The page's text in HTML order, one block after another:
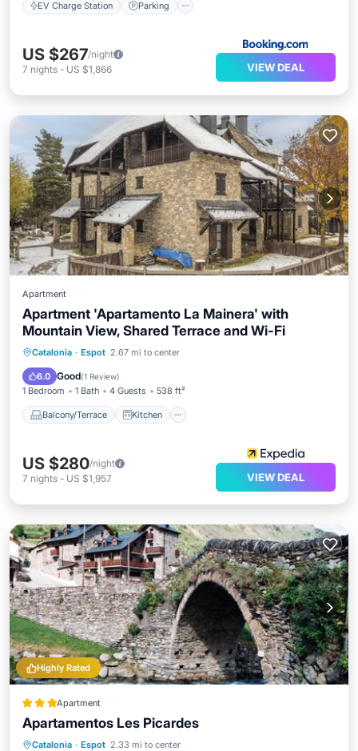
EV Charge Station Parking
US $267/night
7 nights - US $1,866 VIEW DEAL
Apartment
Apartment 'Apartamento La Mainera' with
Mountain View, Shared Terrace and Wi-Fi
Catalonia · Espot 2.67 mi to center
6.0 Good(1 Review)
1 Bedroom 1 Bath 4 Guests 538 ft²
Balcony/Terrace Kitchen
Balcony/Terrace Kitchen
Child Friendly
US $280/night
7 nights - US $1,957 VIEW DEAL
Highly Rated
Apartment
Apartamentos Les Picardes
Catalonia · Espot 2.33 mi to center
Parking Skiing